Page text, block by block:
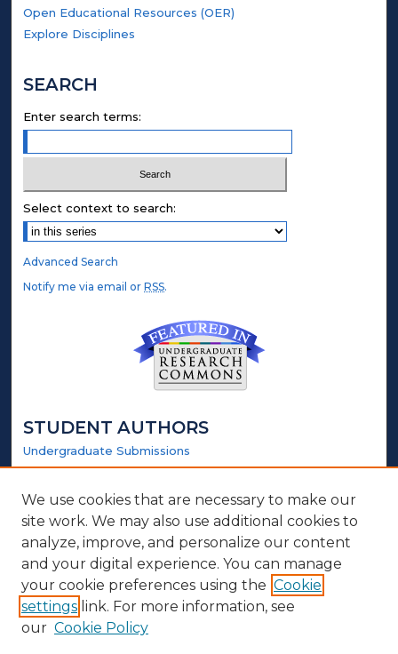
Open Educational Resources (OER)
Explore Disciplines
SEARCH
Enter search terms:
Select context to search:
Advanced Search
Notify me via email orRSS.
STUDENT AUTHORS
Undergraduate Submissions
Graduate Submissions
Honors Submissions
LINKS
Honors Website
ABOUT
We use cookies that are necessary to make our
site work. We may also use additional cookies to
analyze, improve, and personalize our content
and your digital experience. You can manage
your cookie preferences using the Cookie
settings link. For more information, see
our Cookie Policy